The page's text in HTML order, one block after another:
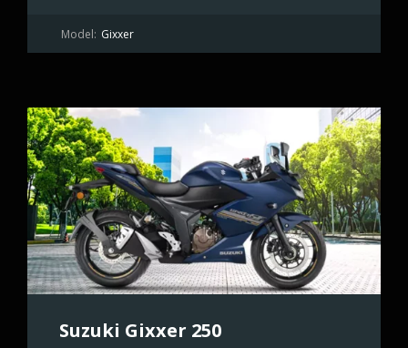
Model: Gixxer
Suzuki Gixxer 250